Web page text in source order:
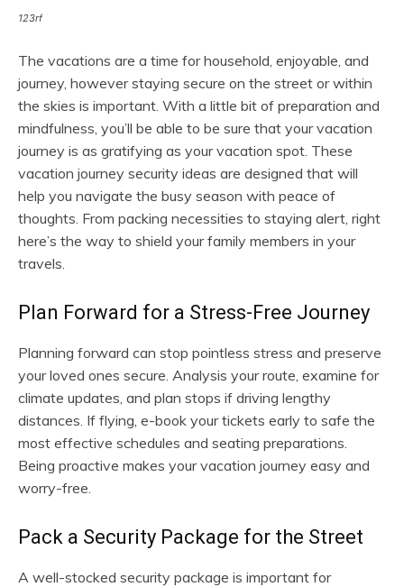
123rf
The vacations are a time for household, enjoyable, and
journey, however staying secure on the street or within
the skies is important. With a little bit of preparation and
mindfulness, you’ll be able to be sure that your vacation
journey is as gratifying as your vacation spot. These
vacation journey security ideas are designed that will
help you navigate the busy season with peace of
thoughts. From packing necessities to staying alert, right
here’s the way to shield your family members in your
travels.
Plan Forward for a Stress-Free Journey
Planning forward can stop pointless stress and preserve
your loved ones secure. Analysis your route, examine for
climate updates, and plan stops if driving lengthy
distances. If flying, e-book your tickets early to safe the
most effective schedules and seating preparations.
Being proactive makes your vacation journey easy and
worry-free.
Pack a Security Package for the Street
A well-stocked security package is important for